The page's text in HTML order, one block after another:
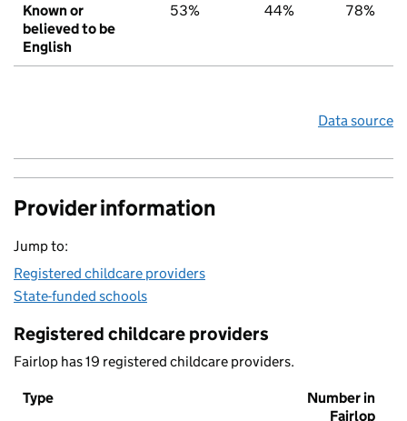
Known or
believed to be
English
53% 44% 78%
Data source
Provider information
Jump to:
Registered childcare providers
State-funded schools
Registered childcare providers
Fairlop has 19 registered childcare providers.
Type
Number in
Fairlop